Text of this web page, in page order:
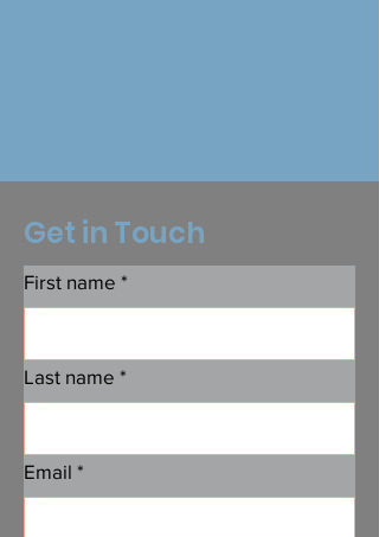
Get in Touch
First name *
Last name *
Email *